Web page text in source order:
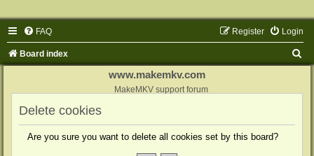
FAQ Login
Register
Board index
www.makemkv.com
MakeMKV support forum
Delete cookies
Are you sure you want to delete all cookies set by this board?